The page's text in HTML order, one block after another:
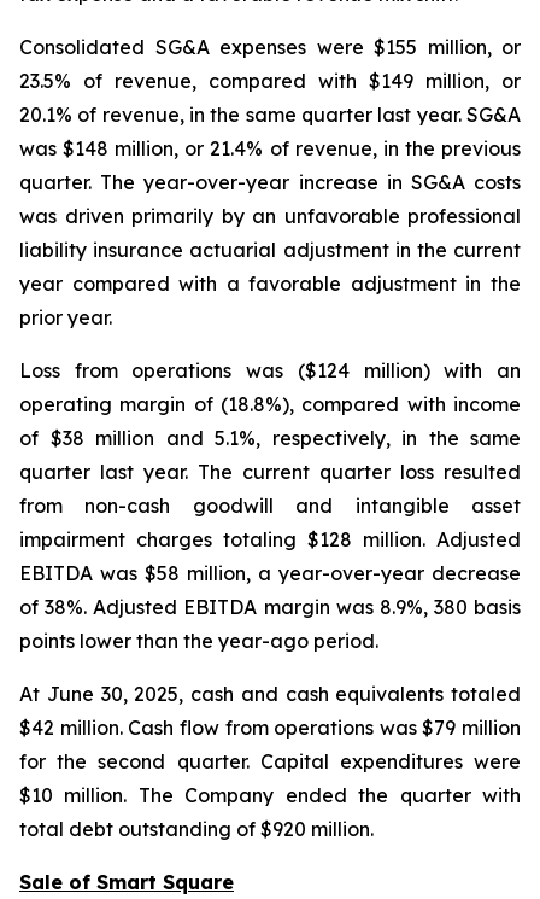
Consolidated SG&A expenses were $155 million, or
23.5% of revenue, compared with $149 million, or
20.1% of revenue, in the same quarter last year. SG&A
was $148 million, or 21.4% of revenue, in the previous
quarter. The year-over-year increase in SG&A costs
was driven primarily by an unfavorable professional
liability insurance actuarial adjustment in the current
year compared with a favorable adjustment in the
prior year.
Loss from operations was ($124 million) with an
operating margin of (18.8%), compared with income
of $38 million and 5.1%, respectively, in the same
quarter last year. The current quarter loss resulted
from non-cash goodwill and intangible asset
impairment charges totaling $128 million. Adjusted
EBITDA was $58 million, a year-over-year decrease
of 38%. Adjusted EBITDA margin was 8.9%, 380 basis
points lower than the year-ago period.
At June 30, 2025, cash and cash equivalents totaled
$42 million. Cash flow from operations was $79 million
for the second quarter. Capital expenditures were
$10 million. The Company ended the quarter with
total debt outstanding of $920 million.
Sale of Smart Square